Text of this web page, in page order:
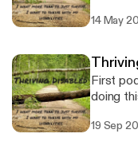
14 May
First
doing
19 Sep